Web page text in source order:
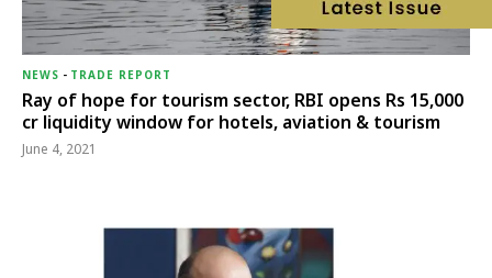
NEWS - TRADE REPORT
Ray of hope for tourism sector, RBI opens Rs 15,000
cr liquidity window for hotels, aviation & tourism
June 4, 2021